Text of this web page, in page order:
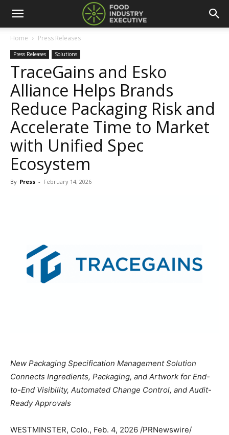
Home Press Releases
Press Releases Solutions
TraceGains and Esko
Alliance Helps Brands
Reduce Packaging Risk and
Accelerate Time to Market
with Unified Spec
Ecosystem
By Press - February 14, 2026
New Packaging Specification Management Solution
Connects Ingredients, Packaging, and Artwork for End-
to-End Visibility, Automated Change Control, and Audit-
Ready Approvals
WESTMINSTER, Colo., Feb. 4, 2026 /PRNewswire/